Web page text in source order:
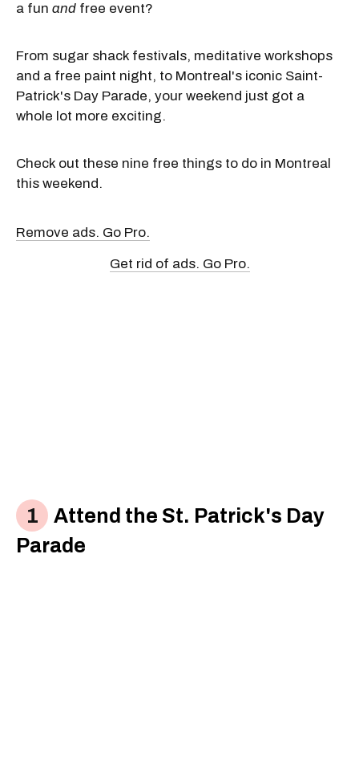
a fun and free event?
From sugar shack festivals, meditative workshops
and a free paint night, to Montreal's iconic Saint-
Patrick's Day Parade, your weekend just got a
whole lot more exciting.
Check out these nine free things to do in Montreal
this weekend.
Remove ads. Go Pro.
Get rid of ads. Go Pro.
Attend the St. Patrick's Day
Parade